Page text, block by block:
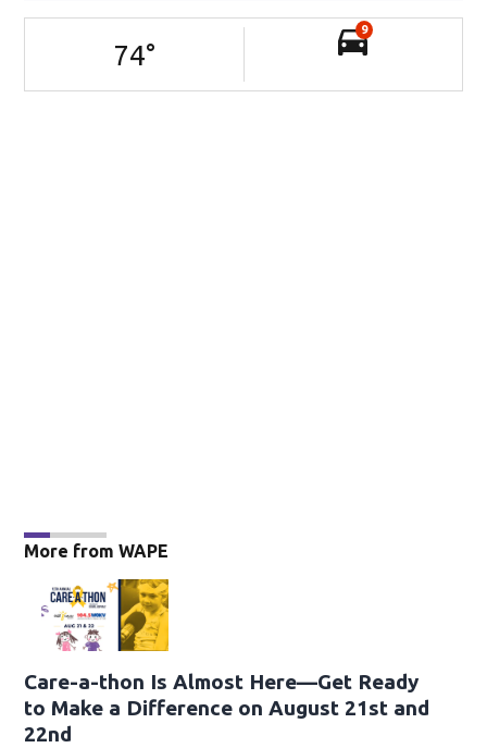
74°
9
More from WAPE
Care-a-thon Is Almost Here—Get Ready
to Make a Difference on August 21st and
22nd